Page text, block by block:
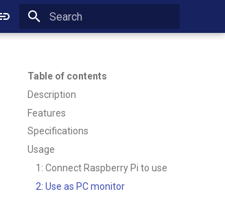
Table of contents
Description
Features
Specifications
Usage
1: Connect Raspberry Pi to use
2: Use as PC monitor